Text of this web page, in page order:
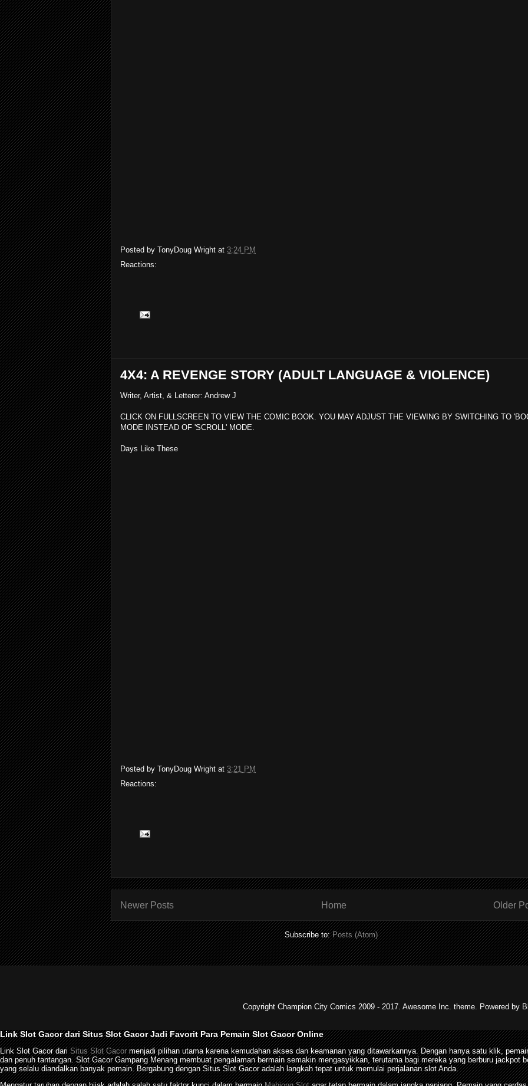
Posted by TonyDoug Wright at 3:24 PM
Reactions:
4X4: A REVENGE STORY (ADULT LANGUAGE & VIOLENCE)
Writer, Artist, & Letterer: Andrew J
CLICK ON FULLSCREEN TO VIEW THE COMIC BOOK. YOU MAY ADJUST THE VIEWING BY SWITCHING TO
MODE INSTEAD OF 'SCROLL' MODE.
Days Like These
Posted by TonyDoug Wright at 3:21 PM
Reactions:
Newer Posts Older
Home
Subscribe to:Posts (Atom)
Copyright Champion City Comics 2009 - 2017. Awesome Inc. theme. Powered by
Link Slot Gacor dari Situs Slot Gacor Jadi Favorit Para Pemain Slot Gacor Online
Link Slot Gacor dariSitus Slot Gacormenjadi pilihan utama karena kemudahan akses dan keamanan yang ditawarkannya. Dengan hanya satu klik,
dan penuh tantangan. Slot Gacor Gampang Menang membuat pengalaman bermain semakin mengasyikkan, terutama bagi mereka yang berburu
yang selalu diandalkan banyak pemain. Bergabung dengan Situs Slot Gacor adalah langkah tepat untuk memulai perjalanan slot Anda.